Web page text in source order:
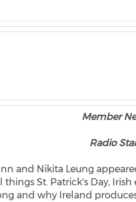
Member
Radio
and Nikita Leung
St. Patrick's Day,
and why Ireland